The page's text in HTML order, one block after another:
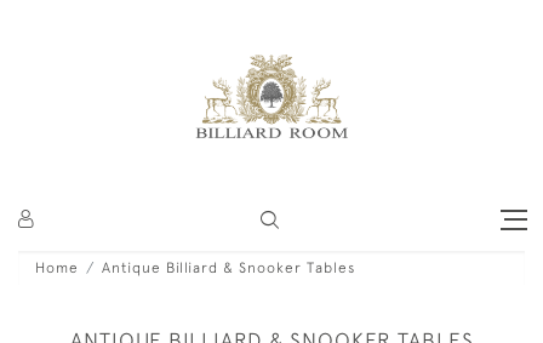
Home Antique Billiard & Snooker Tables